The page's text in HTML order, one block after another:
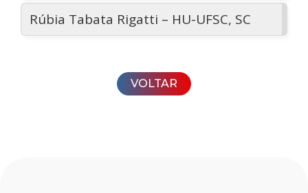
Rúbia Tabata Rigatti – HU-UFSC, SC
VOLTAR